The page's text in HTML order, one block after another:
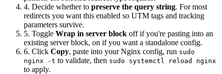
4. Decide whether to preserve the query string. For most
redirects you want this enabled so UTM tags and tracking
parameters survive.
5. Toggle Wrap in server block off if you're pasting into an
existing server block, on if you want a standalone config.
6. Click Copy, paste into your Nginx config, run sudo
nginx -t to validate, then sudo systemctl reload nginx
to apply.